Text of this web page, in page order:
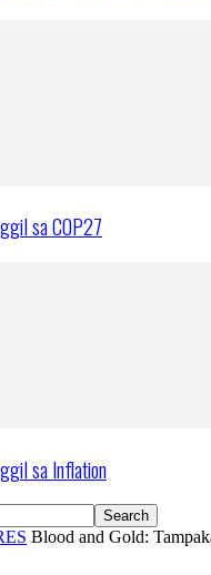
sa COP27
sa Inflation
Blood and Gold: